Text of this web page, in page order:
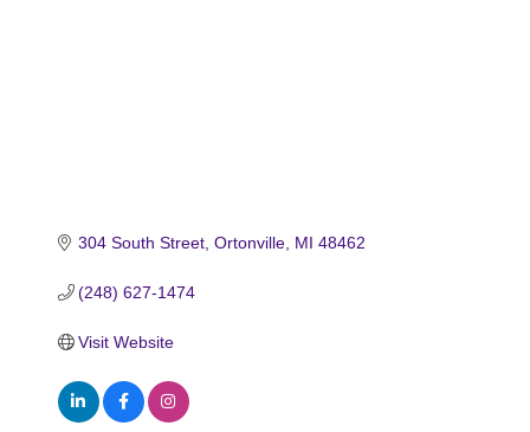
304 South Street Ortonville MI 48462
(248) 627-1474
Visit Website